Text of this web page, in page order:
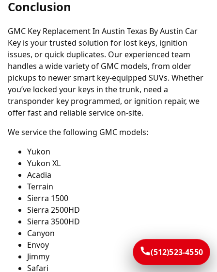
(512)523-4550
Conclusion
GMC Key Replacement In Austin Texas By Austin Car
Key is your trusted solution for lost keys, ignition
issues, or quick duplicates. Our experienced team
handles a wide variety of GMC models, from older
pickups to newer smart key-equipped SUVs. Whether
you’ve locked your keys in the trunk, need a
transponder key programmed, or ignition repair, we
offer fast and reliable service on-site.
We service the following GMC models:
Yukon
Yukon XL
Acadia
Terrain
Sierra 1500
Sierra 2500HD
Sierra 3500HD
Canyon
Envoy
Jimmy
Safari